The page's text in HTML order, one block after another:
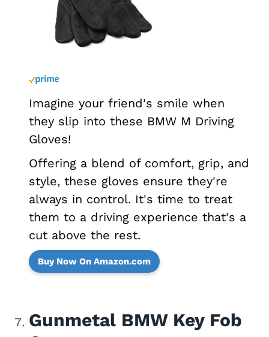
Imagine your friend's smile when
they slip into these BMW M Driving
Gloves!
Offering a blend of comfort, grip, and
style, these gloves ensure they're
always in control. It's time to treat
them to a driving experience that's a
cut above the rest.
Buy Now On Amazon.com
Gunmetal BMW Key Fob